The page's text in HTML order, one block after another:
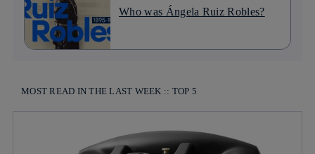
Who was Ángela Ruiz Robles?
MOST READ IN THE LAST WEEK :: TOP 5